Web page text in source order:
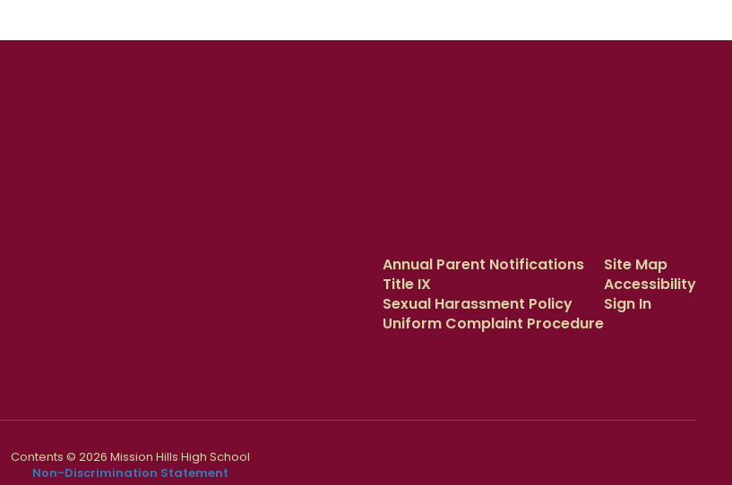
Annual Parent Notifications
Title IX
Sexual Harassment Policy
Uniform Complaint Procedure
Site Map
Accessibility
Sign In
Contents © 2026 Mission Hills High School
Non-Discrimination Statement